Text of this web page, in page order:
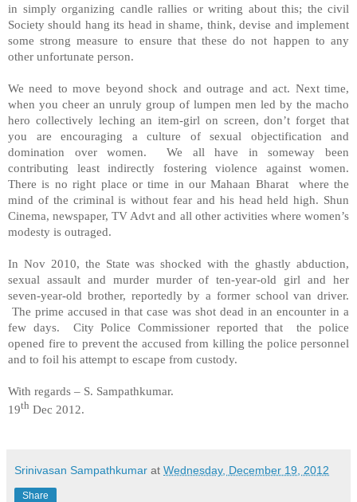
in simply organizing candle rallies or writing about this; the civil
Society should hang its head in shame, think, devise and implement
some strong measure to ensure that these do not happen to any
other unfortunate person.
We need to move beyond shock and outrage and act. Next time,
when you cheer an unruly group of lumpen men led by the macho
hero collectively leching an item-girl on screen, don’t forget that
you are encouraging a culture of sexual objectification and
domination over women. We all have in someway been
contributing least indirectly fostering violence against women.
There is no right place or time in our Mahaan Bharat where the
mind of the criminal is without fear and his head held high. Shun
Cinema, newspaper, TV Advt and all other activities where women’s
modesty is outraged.
In Nov 2010, the State was shocked with the ghastly abduction,
sexual assault and murder murder of ten-year-old girl and her
seven-year-old brother, reportedly by a former school van driver.
The prime accused in that case was shot dead in an encounter in a
few days. City Police Commissioner reported that the police
opened fire to prevent the accused from killing the police personnel
and to foil his attempt to escape from custody.
With regards – S. Sampathkumar.
19th Dec 2012.
Srinivasan Sampathkumar at Wednesday, December 19, 2012
Share